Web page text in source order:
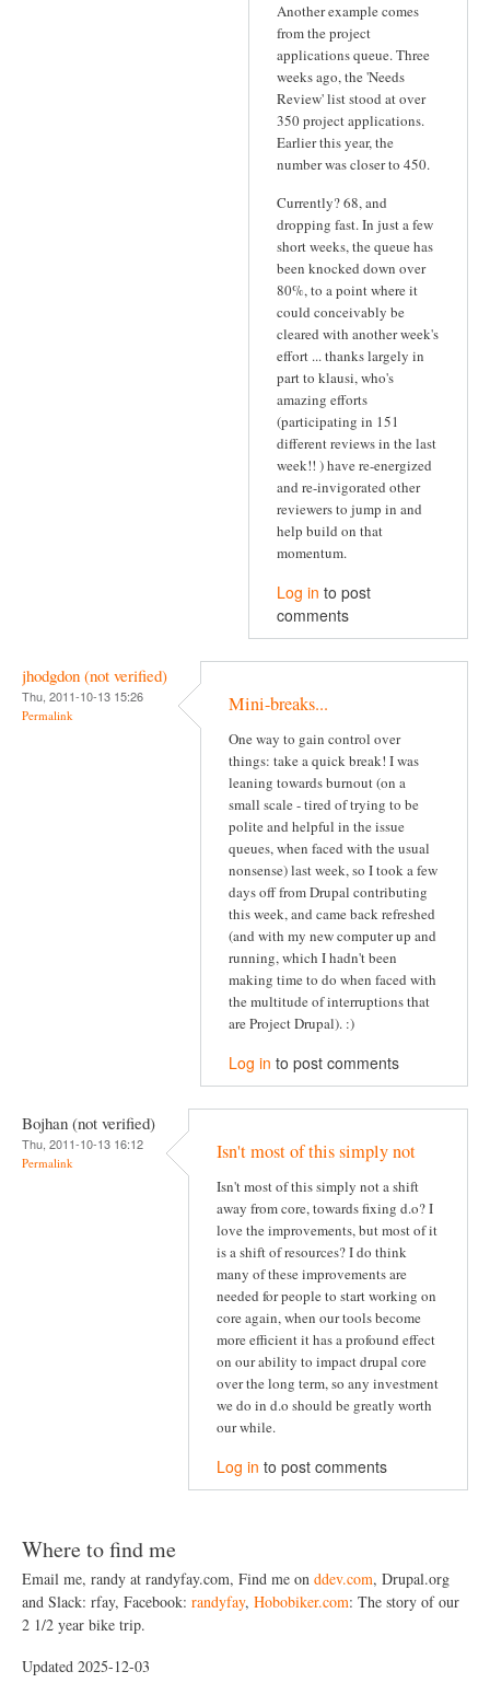
Another example comes
from the project
applications queue. Three
weeks ago, the 'Needs
Review' list stood at over
350 project applications.
Earlier this year, the
number was closer to 450.
Currently? 68, and
dropping fast. In just a few
short weeks, the queue has
been knocked down over
80%, to a point where it
could conceivably be
cleared with another week's
effort ... thanks largely in
part to klausi, who's
amazing efforts
(participating in 151
different reviews in the last
week!! ) have re-energized
and re-invigorated other
reviewers to jump in and
help build on that
momentum.
Log in to post
comments
jhodgdon (not verified)
Thu, 2011-10-13 15:26
Permalink Mini-breaks...
One way to gain control over
things: take a quick break! I was
leaning towards burnout (on a
small scale - tired of trying to be
polite and helpful in the issue
queues, when faced with the usual
nonsense) last week, so I took a few
days off from Drupal contributing
this week, and came back refreshed
(and with my new computer up and
running, which I hadn't been
making time to do when faced with
the multitude of interruptions that
are Project Drupal). :)
Log in to post comments
Bojhan (not verified)
Thu, 2011-10-13 16:12
Permalink Isn't most of this simply not
Isn't most of this simply not a shift
away from core, towards fixing d.o? I
love the improvements, but most of it
is a shift of resources? I do think
many of these improvements are
needed for people to start working on
core again, when our tools become
more efficient it has a profound effect
on our ability to impact drupal core
over the long term, so any investment
we do in d.o should be greatly worth
our while.
Log in to post comments
Where to find me
Email me, randy at randyfay.com, Find me on ddev.com, Drupal.org
and Slack: rfay, Facebook: randyfay, Hobobiker.com: The story of our
2 1/2 year bike trip.
Updated 2025-12-03